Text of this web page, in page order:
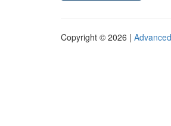
Copyright © 2026 |